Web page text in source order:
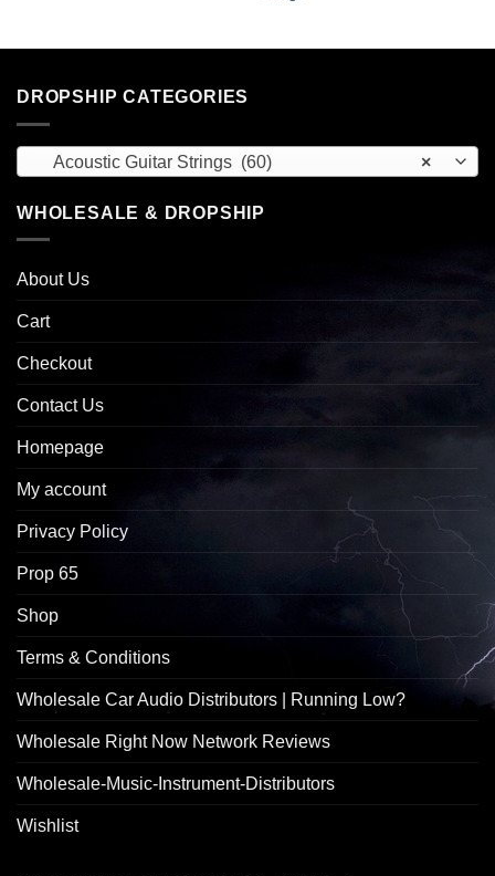
DROPSHIP CATEGORIES
×
Acoustic Guitar Strings (60)
WHOLESALE & DROPSHIP
About Us
Cart
Checkout
Contact Us
Homepage
My account
Privacy Policy
Prop 65
Shop
Terms & Conditions
Wholesale Car Audio Distributors | Running Low?
Wholesale Right Now Network Reviews
Wholesale-Music-Instrument-Distributors
Wishlist